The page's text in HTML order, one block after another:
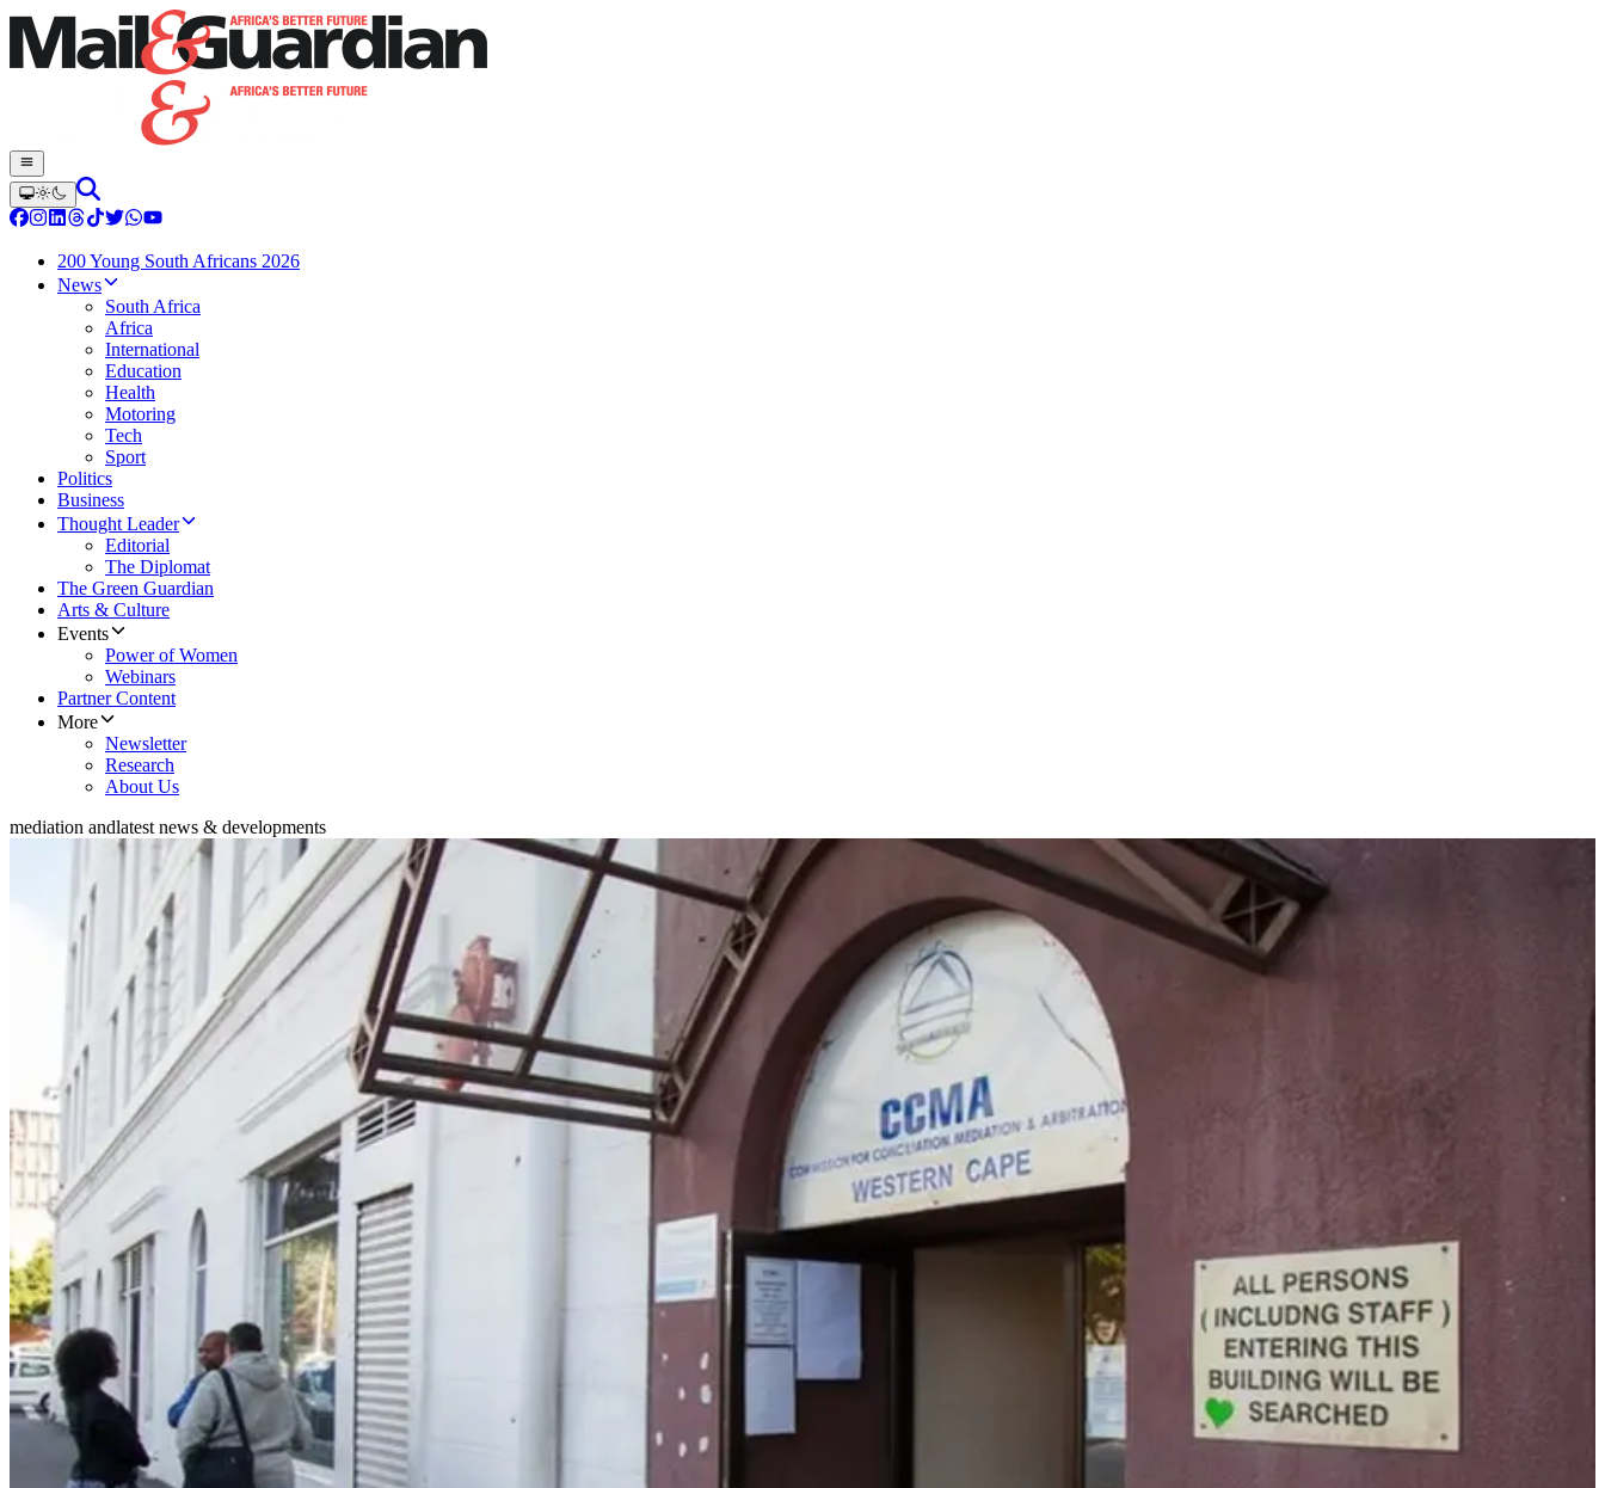
200 Young South Africans 2026
News
South Africa
Africa
International
Education
Health
Motoring
Tech
Sport
Politics
Business
Thought Leader
Editorial
The Diplomat
The Green Guardian
Arts & Culture
Events
Power of Women
Webinars
Partner Content
More
Newsletter
Research
About Us
mediation andlatest news & developments